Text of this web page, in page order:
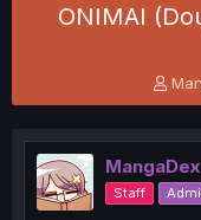
ONIMAI
T
h
e
a
d
s
MangaDex
Staff